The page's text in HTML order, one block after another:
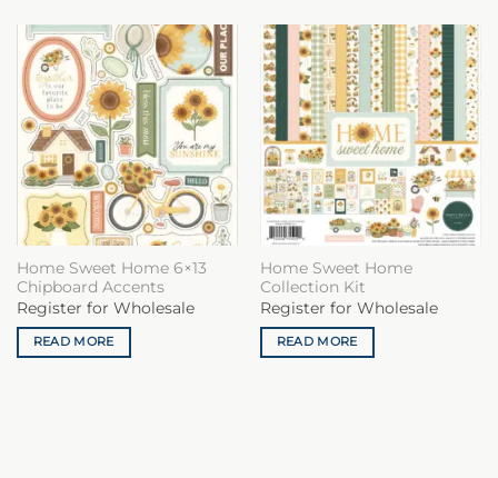
Home Sweet Home 6×13
Chipboard Accents
Register for Wholesale
READ MORE
Home Sweet Home
Collection Kit
Register for Wholesale
READ MORE